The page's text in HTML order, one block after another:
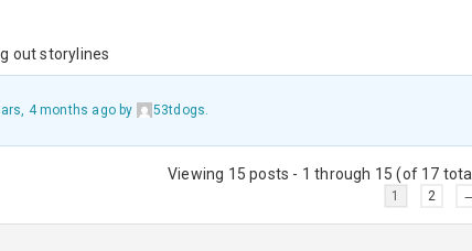
out storylines
4 months ago by 53tdogs.
Viewing 15 posts - 1 through 15 (of 17
1 2